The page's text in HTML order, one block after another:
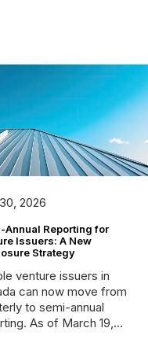
2026
Annual Reporting for
Issuers: A New
Strategy
venture issuers in
can now move from
to semi-annual
As of March 19,